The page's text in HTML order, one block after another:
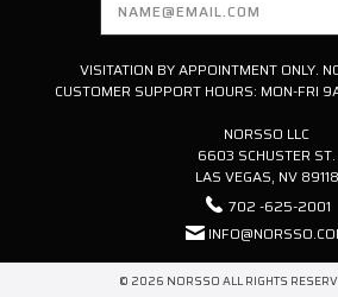
VISITATION BY APPOINTMENT ONLY.
CUSTOMER SUPPORT HOURS: MON-FRI
NORSSO LLC
6603 SCHUSTER ST.
LAS VEGAS, NV 89118
702 -625-2001
© 2026 NORSSO ALL RIGHTS